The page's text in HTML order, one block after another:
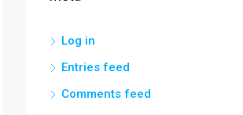
Log in
Entries feed
Comments feed